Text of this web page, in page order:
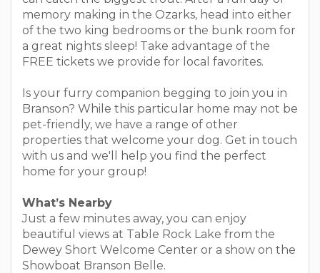
memory making in the Ozarks, head into either
of the two king bedrooms or the bunk room for
a great nights sleep! Take advantage of the
FREE tickets we provide for local favorites.
Is your furry companion begging to join you in
Branson? While this particular home may not be
pet-friendly, we have a range of other
properties that welcome your dog. Get in touch
with us and we'll help you find the perfect
home for your group!
What’s Nearby
Just a few minutes away, you can enjoy
beautiful views at Table Rock Lake from the
Dewey Short Welcome Center or a show on the
Showboat Branson Belle.